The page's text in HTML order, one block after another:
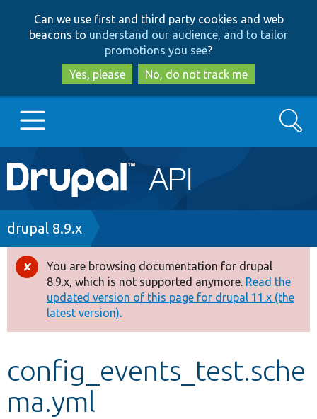
to
main
content
to
search
Can we use first and third party cookies and web
beacons to understand our audience, and to tailor
promotions you see?
Yes, please
No, do not track me
Main
navigation
Go to Drupal.org
Drupal 8+
Other projects
Develop for Drupal
Search
Breadcrumb
drupal 8.9.x
Error
message
You are browsing documentation for drupal
8.9.x, which is not supported anymore. Read the
updated version of this page for drupal 11.x (the
latest version).
config_events_test.sche
ma.yml